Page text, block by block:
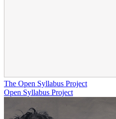
The Open Syllabus Project
Open Syllabus Project